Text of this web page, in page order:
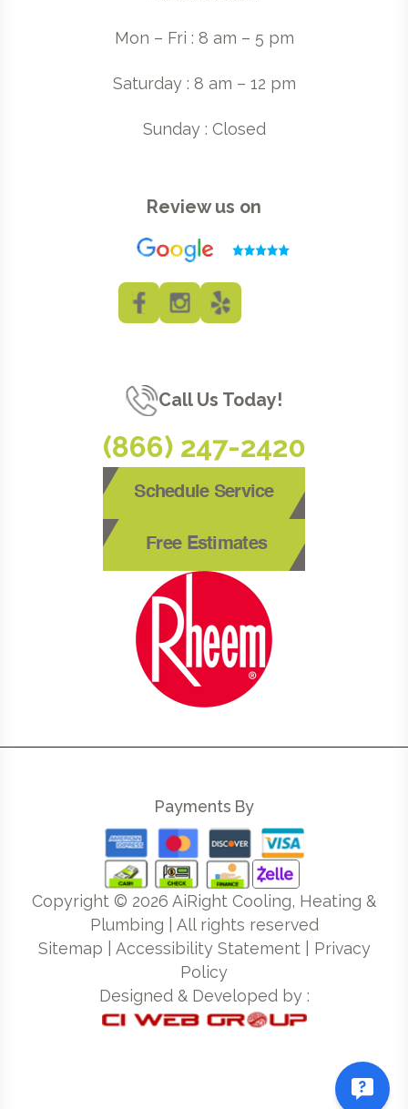
Mon – Fri : 8 am – 5 pm
Saturday : 8 am – 12 pm
Sunday : Closed
Review us on
Call Us Today!
(866) 247-2420
Schedule Service
Free Estimates
Payments By
Copyright © 2026 AiRight Cooling, Heating &
Plumbing | All rights reserved
Sitemap
Accessibility Statement| Privacy
Policy
Designed & Developed by :